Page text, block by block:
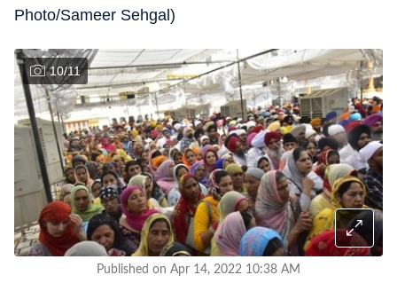
Photo/Sameer Sehgal)
10/11
Published on Apr 14, 2022 10:38 AM